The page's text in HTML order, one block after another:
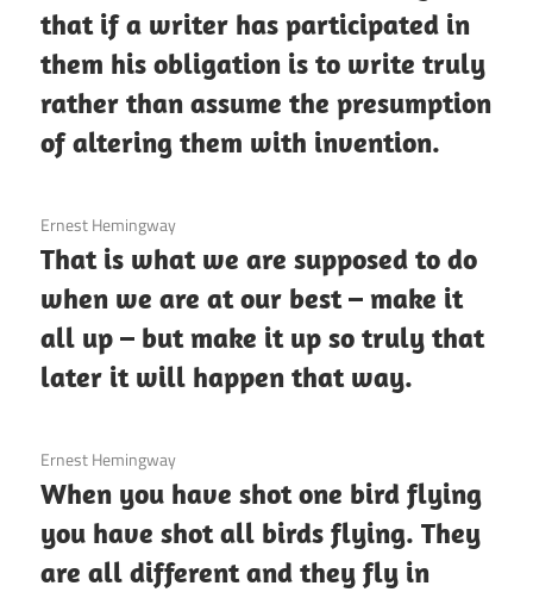
that if a writer has participated in
them his obligation is to write truly
rather than assume the presumption
of altering them with invention.
3 December 2020
Ernest Hemingway
That is what we are supposed to do
when we are at our best – make it
all up – but make it up so truly that
later it will happen that way.
3 December 2020
Ernest Hemingway
When you have shot one bird flying
you have shot all birds flying. They
are all different and they fly in